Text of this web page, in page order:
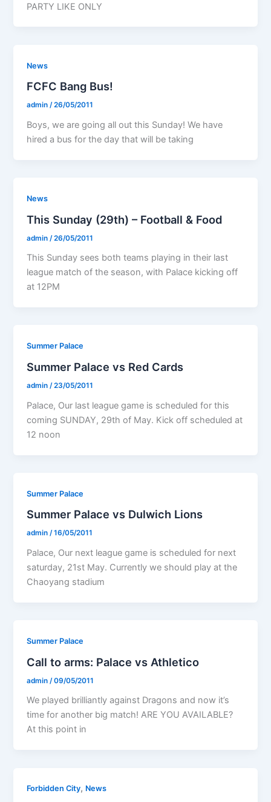
PARTY LIKE ONLY
News
FCFC Bang Bus!
admin/26/05/2011
Boys, we are going all out this Sunday! We have
hired a bus for the day that will be taking
News
This Sunday (29th) – Football & Food
admin /26/05/2011
This Sunday sees both teams playing in their last
league match of the season, with Palace kicking off
at 12PM
Summer Palace
Summer Palace vs Red Cards
admin/23/05/2011
Palace, Our last league game is scheduled for this
coming SUNDAY, 29th of May. Kick off scheduled at
12 noon
Summer Palace
Summer Palace vs Dulwich Lions
admin/16/05/2011
Palace, Our next league game is scheduled for next
saturday, 21st May. Currently we should play at the
Chaoyang stadium
Summer Palace
Call to arms: Palace vs Athletico
admin /09/05/2011
We played brilliantly against Dragons and now it’s
time for another big match! ARE YOU AVAILABLE?
At this point in
Forbidden City, News